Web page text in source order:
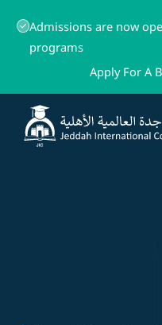
Admissions are now
programs
Apply For A